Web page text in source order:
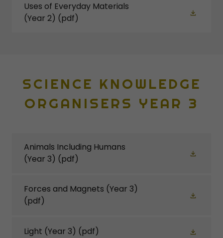
Uses of Everyday Materials
(Year 2) (pdf)
SCIENCE KNOWLEDGE
ORGANISERS YEAR 3
Animals Including Humans
(Year 3) (pdf)
Forces and Magnets (Year 3)
(pdf)
Light (Year 3) (pdf)